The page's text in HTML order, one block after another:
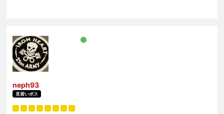
neph93
見習いボス